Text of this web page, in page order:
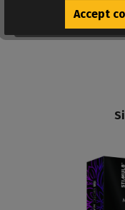
Accept